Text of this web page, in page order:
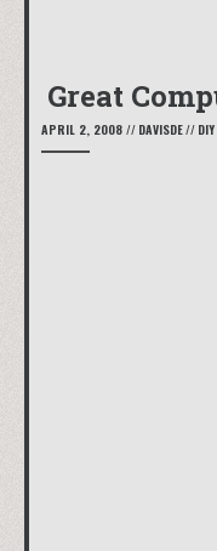
Great
APRIL 2, 2008 // DAVISDE//